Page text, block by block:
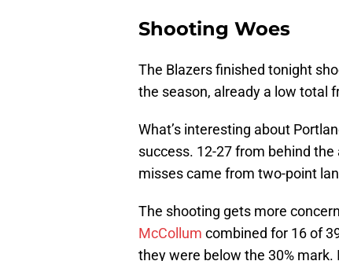
Shooting Woes
The Blazers finished tonight
the season, already a low total
What’s interesting about
success. 12-27 from behind
misses came from two-point
The shooting gets more
McCollum combined for 16 of
they were below the 30% mark.